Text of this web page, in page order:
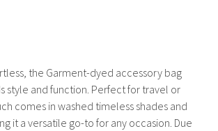
the Garment-dyed accessory bag
style and function. Perfect for travel or
comes in washed timeless shades and
it a versatile go-to for any occasion. Due